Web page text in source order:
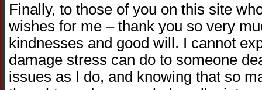
Finally, to those of you on this site
wishes for me – thank you so very
kindnesses and good will. I cannot
damage stress can do to someone
issues as I do, and knowing that so